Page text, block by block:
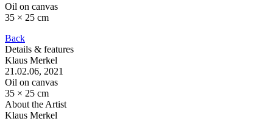
Oil on canvas
35 × 25 cm
Back
Details & features
Klaus Merkel
21.02.06, 2021
Oil on canvas
35 × 25 cm
About the Artist
Klaus Merkel